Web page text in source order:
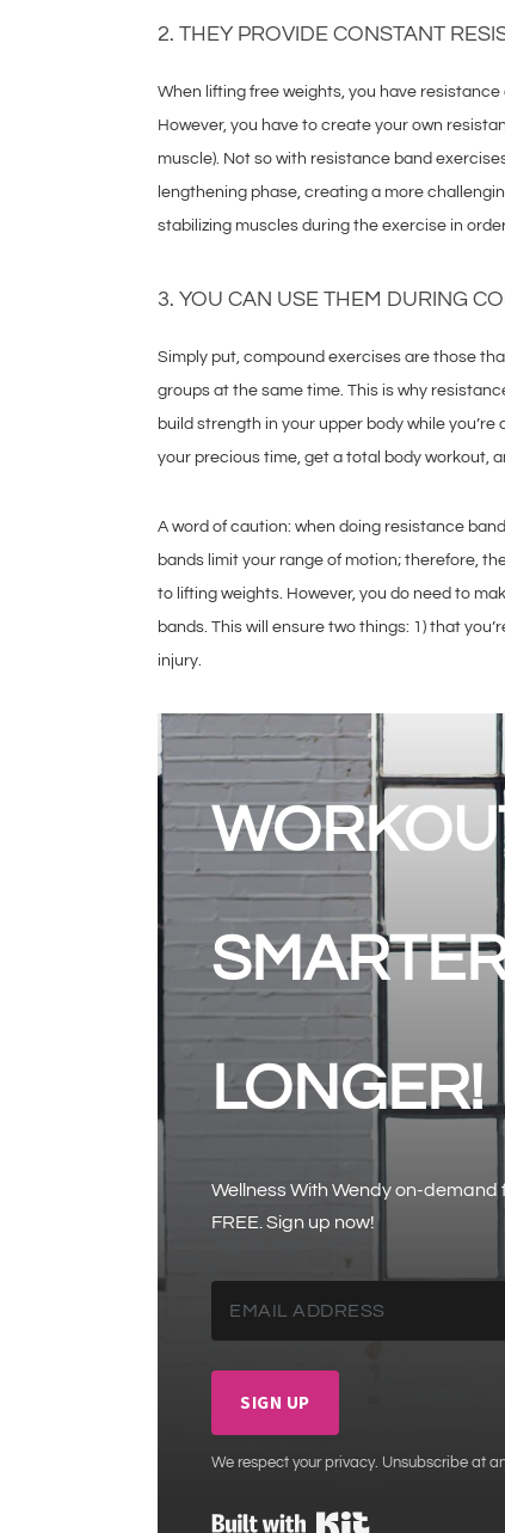
2. THEY PROVIDE CONSTANT
When lifting free weights, you have
However, you have to create your own
muscle). Not so with resistance band
lengthening phase, creating a more
stabilizing muscles during the exercise in
3. YOU CAN USE THEM DURING
Simply put, compound exercises are those
groups at the same time. This is why
build strength in your upper body while
your precious time, get a total body workout,
A word of caution: when doing resistance
bands limit your range of motion; therefore,
to lifting weights. However, you do need to
bands. This will ensure two things: 1) that
injury.
LONGER!
Wellness With Wendy on-
FREE. Sign up now!
SIGN UP
We respect your privacy. Unsubscribe at